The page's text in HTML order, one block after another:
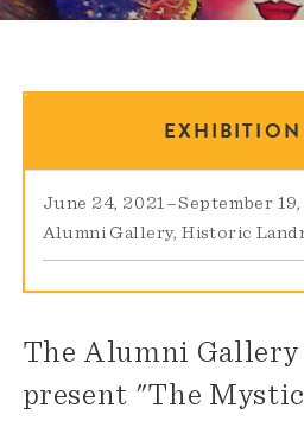
June 24, 2021–September
Alumni Gallery Historic
The Alumni Gallery
present "The